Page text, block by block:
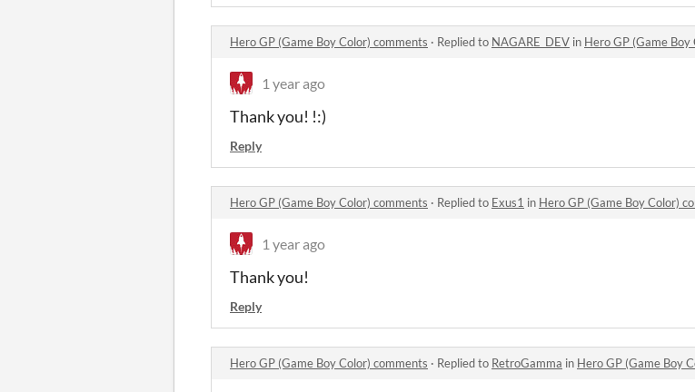
Hero GP (Game Boy Color) comments · Replied to NAGARE_DEV in Hero GP (Game
1 year ago
Thank you! !:)
Reply
Hero GP (Game Boy Color) comments · Replied to Exus1 in Hero GP (Game Boy Color)
1 year ago
Thank you!
Reply
Hero GP (Game Boy Color) comments · Replied to RetroGamma in Hero GP (Game Boy